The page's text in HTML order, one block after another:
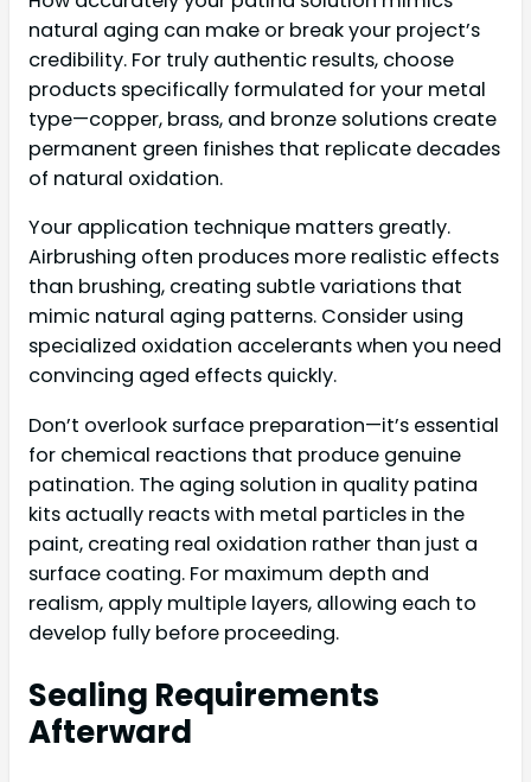
natural aging can make or break your project’s
credibility. For truly authentic results, choose
products specifically formulated for your metal
type—copper, brass, and bronze solutions create
permanent green finishes that replicate decades
of natural oxidation.
Your application technique matters greatly.
Airbrushing often produces more realistic effects
than brushing, creating subtle variations that
mimic natural aging patterns. Consider using
specialized oxidation accelerants when you need
convincing aged effects quickly.
Don’t overlook surface preparation—it’s essential
for chemical reactions that produce genuine
patination. The aging solution in quality patina
kits actually reacts with metal particles in the
paint, creating real oxidation rather than just a
surface coating. For maximum depth and
realism, apply multiple layers, allowing each to
develop fully before proceeding.
Sealing Requirements
Afterward